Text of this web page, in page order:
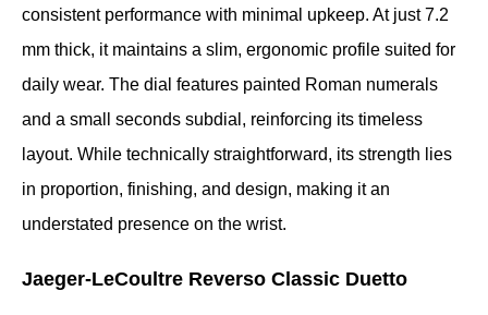
consistent performance with minimal upkeep. At just 7.2
mm thick, it maintains a slim, ergonomic profile suited for
daily wear. The dial features painted Roman numerals
and a small seconds subdial, reinforcing its timeless
layout. While technically straightforward, its strength lies
in proportion, finishing, and design, making it an
understated presence on the wrist.
Jaeger-LeCoultre Reverso Classic Duetto